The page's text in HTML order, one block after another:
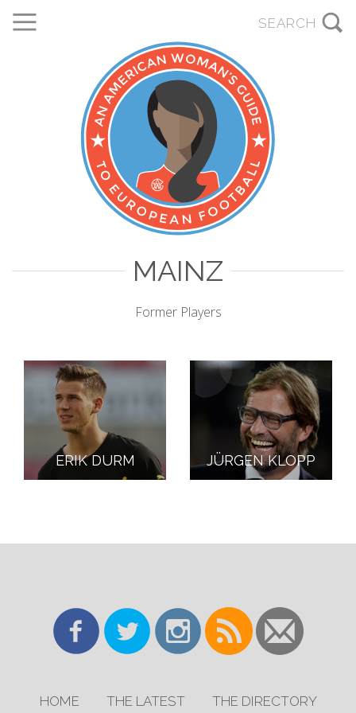
MAINZ
Former Players
ERIK DURM JÜRGEN KLOPP
HOME THE LATEST THE DIRECTORY